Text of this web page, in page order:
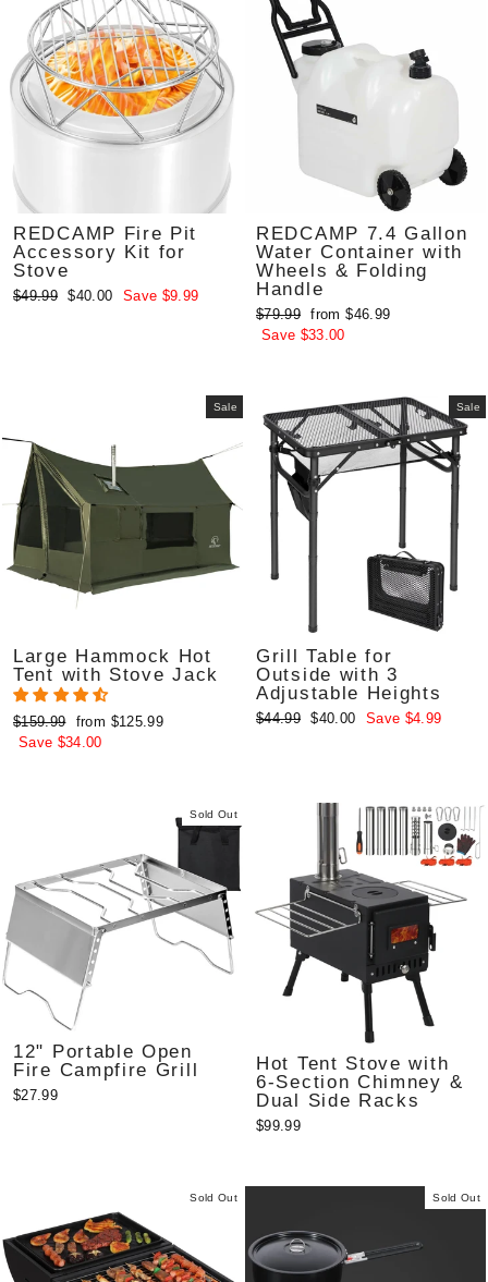
REDCAMP Fire Pit
Accessory Kit for
Stove
Regular
$49.99 Sale
$40.00 Save $9.99
REDCAMP 7.4 Gallon
Water Container with
Wheels & Folding
Handle
Regular
price
$79.99 Sale
price
from $46.99
Save $33.00
Sale
Large Hammock Hot
Tent with Stove Jack
Regular
price
$159.99
Sale
price
from $125.99
Save $34.00
Sale
Grill Table for
Outside with 3
Adjustable Heights
Regular
$44.99 Sale
$40.00 Save $4.99
Sold Out
12" Portable Open
Fire Campfire Grill
$27.99
Hot Tent Stove with
6-Section Chimney &
Dual Side Racks
$99.99
Sold Out Sold Out